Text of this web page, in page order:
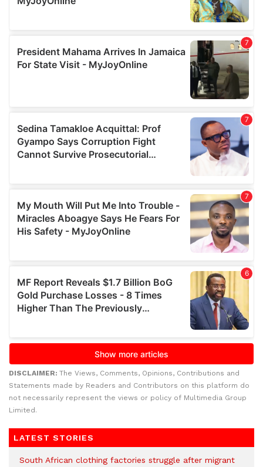
DISCLAIMER: The Views, Comments, Opinions, Contributions and
Statements made by Readers and Contributors on this platform do
not necessarily represent the views or policy of Multimedia Group
Limited.
LATEST STORIES
South African clothing factories struggle after migrant